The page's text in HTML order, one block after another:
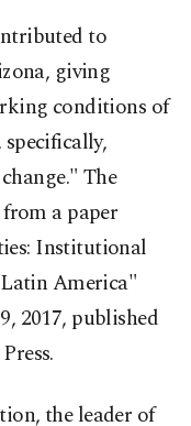
to
giving
conditions of
The
a paper
Institutional
America"
2017, published
the leader of